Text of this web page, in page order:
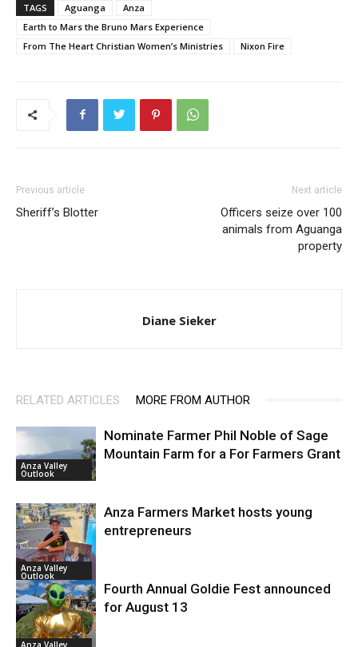
TAGS Aguanga
Anza
Earth to Mars the Bruno Mars Experience
From The Heart Christian Women’s Ministries
Nixon Fire
Previous article
Sheriff’s Blotter
Next article
Officers seize over 100
animals from Aguanga
property
Diane Sieker
RELATED ARTICLES MORE FROM AUTHOR
Anza Valley
Outlook
Nominate Farmer Phil Noble of Sage
Mountain Farm for a For Farmers Grant
Anza Valley
Outlook
Anza Farmers Market hosts young
entrepreneurs
Anza Valley
Fourth Annual Goldie Fest announced
for August 13